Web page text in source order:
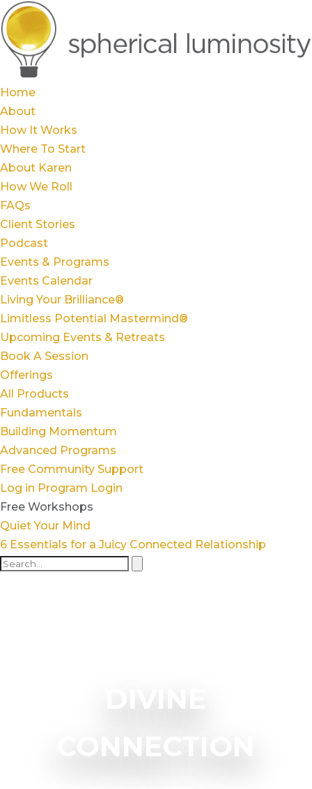
Home
About
How It Works
Where To Start
About Karen
How We Roll
FAQs
Client Stories
Podcast
Events & Programs
Events Calendar
Living Your Brilliance®
Limitless Potential Mastermind®
Upcoming Events & Retreats
Book A Session
Offerings
All Products
Fundamentals
Building Momentum
Advanced Programs
Free Community Support
Log in Program Login
Free Workshops
Quiet Your Mind
6 Essentials for a Juicy Connected Relationship
DIVINE
CONNECTION